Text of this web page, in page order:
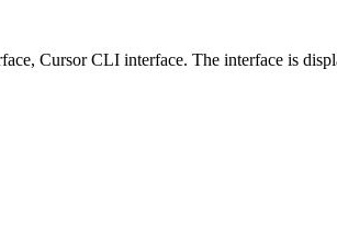
Cursor CLI interface. The interface is